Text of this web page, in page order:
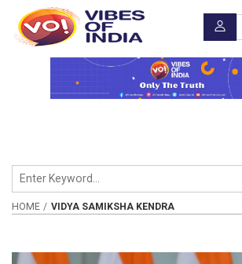
HOME VIDYA SAMIKSHA KENDRA